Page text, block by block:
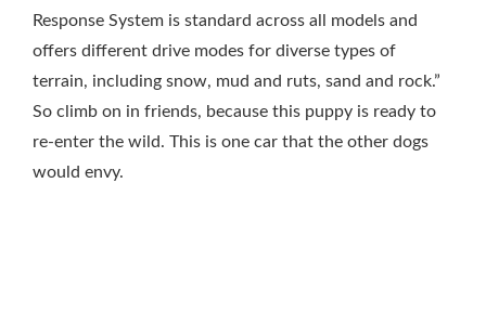
Response System is standard across all models and
offers different drive modes for diverse types of
terrain, including snow, mud and ruts, sand and rock.”
So climb on in friends, because this puppy is ready to
re-enter the wild. This is one car that the other dogs
would envy.